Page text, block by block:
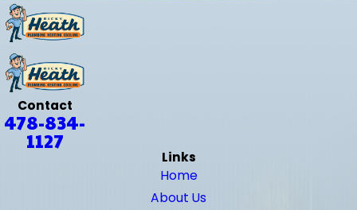
Contact
478-834-
1127
Links
Home
About Us